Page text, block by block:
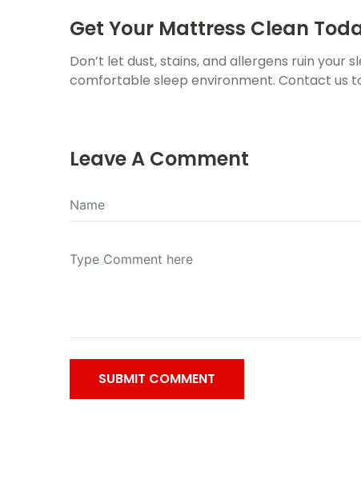
Get Your Mattress Clean
Don’t let dust, stains, and allergens ruin your
comfortable sleep environment. Contact us
Leave A Comment
SUBMIT COMMENT